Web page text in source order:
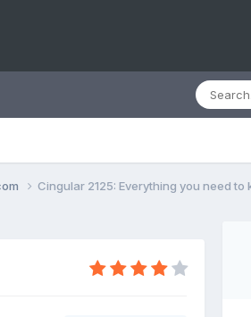
Cingular 2125: Everything you need to